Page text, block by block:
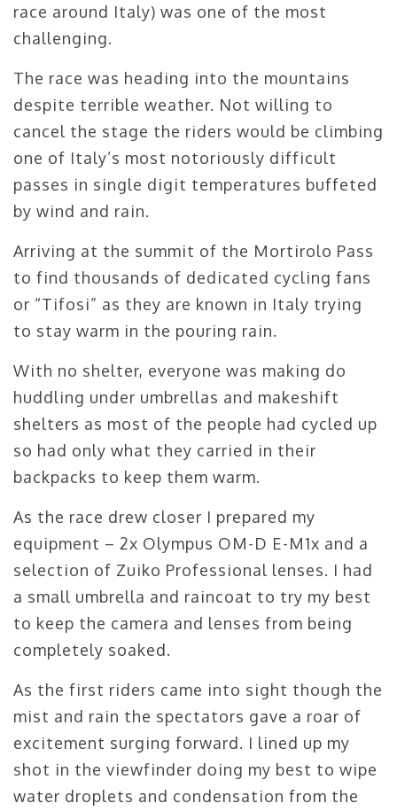
race around Italy) was one of the most
challenging.
The race was heading into the mountains
despite terrible weather. Not willing to
cancel the stage the riders would be climbing
one of Italy’s most notoriously difficult
passes in single digit temperatures buffeted
by wind and rain.
Arriving at the summit of the Mortirolo Pass
to find thousands of dedicated cycling fans
or “Tifosi” as they are known in Italy trying
to stay warm in the pouring rain.
With no shelter, everyone was making do
huddling under umbrellas and makeshift
shelters as most of the people had cycled up
so had only what they carried in their
backpacks to keep them warm.
As the race drew closer I prepared my
equipment – 2x Olympus OM-D E-M1x and a
selection of Zuiko Professional lenses. I had
a small umbrella and raincoat to try my best
to keep the camera and lenses from being
completely soaked.
As the first riders came into sight though the
mist and rain the spectators gave a roar of
excitement surging forward. I lined up my
shot in the viewfinder doing my best to wipe
water droplets and condensation from the